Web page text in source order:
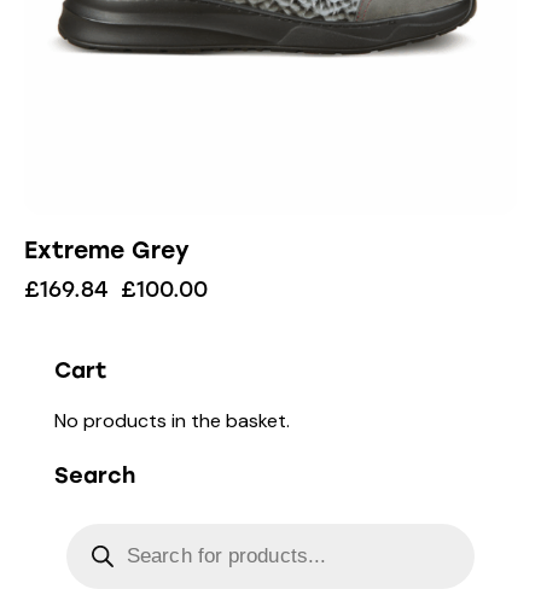
Extreme Grey
£169.84 £100.00
Cart
No products in the basket.
Search